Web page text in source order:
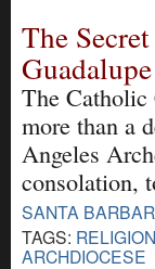
The
Guadalupe
The Catholic
more than a
Angeles
consolation,
SANTA
TAGS: RELIGION
ARCHDIOCESE